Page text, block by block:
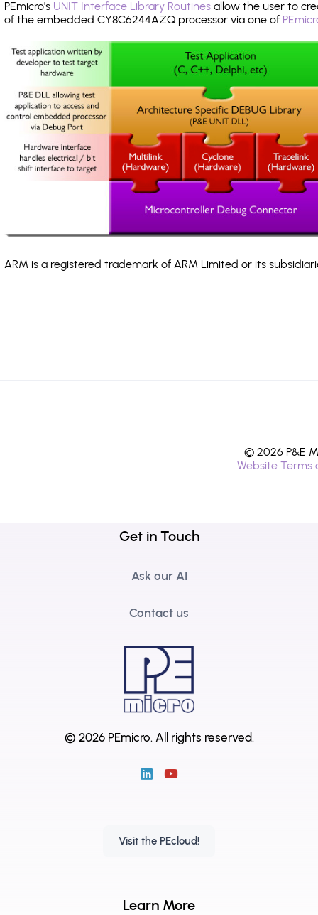
PEmicro's UNIT Interface Library Routines allow the user to
of the embedded CY8C6244AZQ processor via one of
ARM is a registered trademark of ARM Limited or its
© 2026 P&E
Website Terms
Get in Touch
Ask our AI
Contact us
© 2026 PEmicro. All rights reserved.
Visit the PEcloud!
Learn More